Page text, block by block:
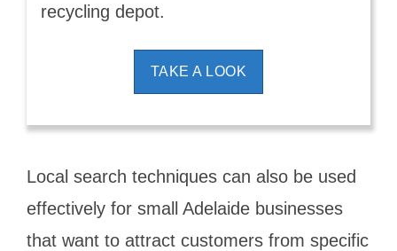
recycling depot.
TAKE A LOOK
Local search techniques can also be used
effectively for small Adelaide businesses
that want to attract customers from specific